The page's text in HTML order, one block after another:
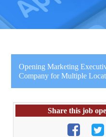
Opening Marketing
Company for Multiple
Share this job